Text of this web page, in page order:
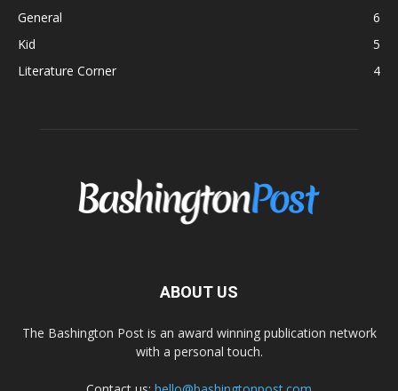
General
6
Kid
5
Literature Corner
4
ABOUT US
The Bashington Post is an award winning publication network
with a personal touch.